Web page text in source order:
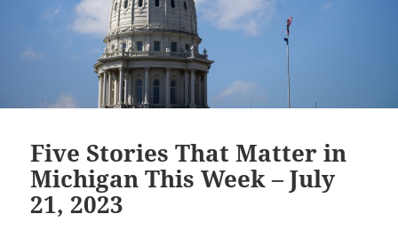
Five Stories That Matter in
Michigan This Week – July
21, 2023